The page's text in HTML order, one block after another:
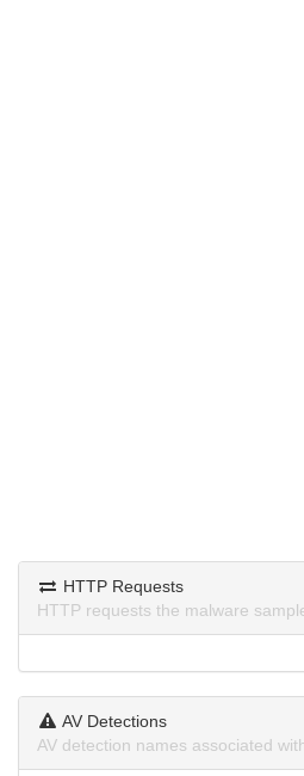
HTTP Requests
HTTP requests the malware
AV Detections
AV detection names associated